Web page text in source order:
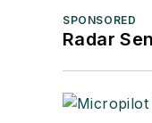
SPONSORED
Radar